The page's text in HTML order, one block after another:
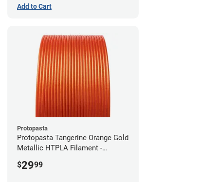
Add to Cart
Protopasta
Protopasta Tangerine Orange Gold
Metallic HTPLA Filament -
$2999